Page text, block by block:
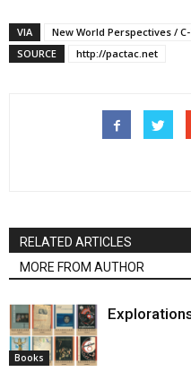
VIA
New World Perspectives /
SOURCE
http://pactac.net
RELATED ARTICLES
MORE FROM AUTHOR
Books